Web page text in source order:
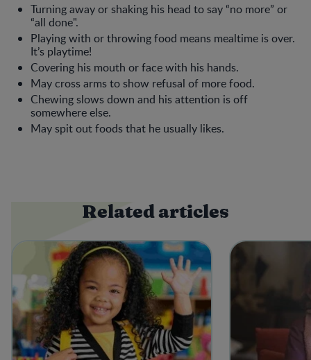
Turning away or shaking his head to say “no more” or
“all done".
Playing with or throwing food means mealtime is over.
It’s playtime!
Covering his mouth or face with his hands.
May cross arms to show refusal of more food.
Chewing slows down and his attention is off
somewhere else.
May spit out foods that he usually likes.
Related articles